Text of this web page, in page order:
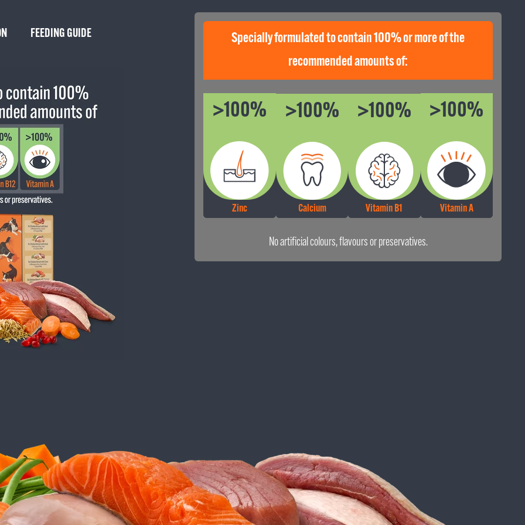
We’re proud of our pet food, because it matters. For over 30 years, we’ve been
delighting the nation’s pets with nutritious and delicious meals.
FEEDING GUIDE
Specially formulated to contain 100% or more of the
recommended amounts of:
>100%
Zinc
>100%
Calcium
>100%
Vitamin B1
>100%
Vitamin A
No artificial colours, flavours or preservatives.